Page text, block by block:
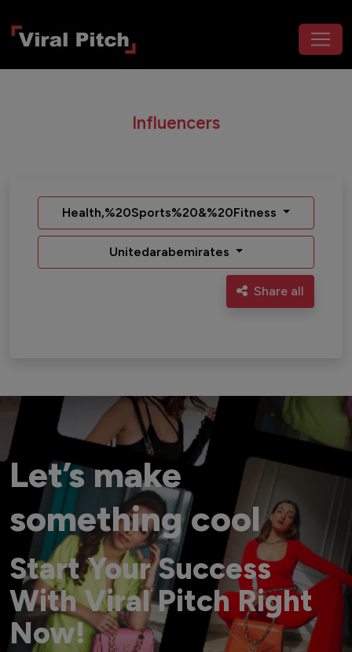
Influencers
Health,%20Sports%20&%20Fitness
Unitedarabemirates
Share all
Let’s make
something cool
Start Your Success
With Viral Pitch Right
Now!